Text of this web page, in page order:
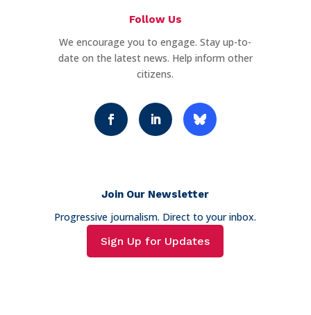
Follow Us
We encourage you to engage. Stay up-to-
date on the latest news. Help inform other
citizens.
Join Our Newsletter
Progressive journalism. Direct to your inbox.
Sign Up for Updates